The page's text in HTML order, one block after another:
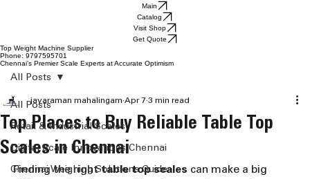
Main
Catalog
Visit Shop
Get Quote
Top Weight Machine Supplier
Phone: 9797595701
Chennai’s Premier Scale Experts at Accurate Optimism
All Posts
Retail & Industrial Scales
Digital Scale Innovations Chennai
Chennai Weighing Solutions Guide
All Posts
Top Places to Buy Reliable Table Top
Scales in Chennai
jayaraman mahalingam Apr 7 3 min read
Finding the right table top scales can make a big